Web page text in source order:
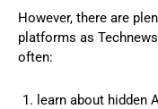
However, there are
platforms as
often:
learn about hidden